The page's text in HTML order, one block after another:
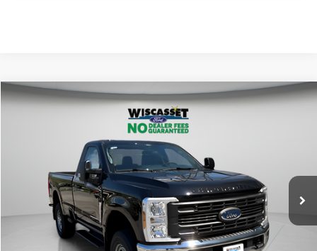
Ford F-350SDXL
Special Offer
Price Drop
1FTRF3BA0TED89680Stock: W260196Model:F3B
Ext. Int.
FINANCE
$50,289
WISCASSET PRICE
Less
$56,510
Compare Vehicle